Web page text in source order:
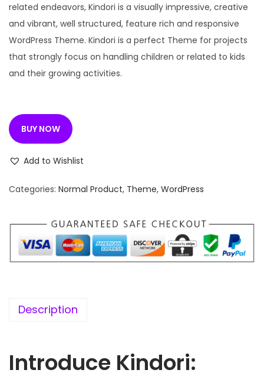
n
a
l
p
r
e
w
a
:
4
,
9
.
.
n
t
p
r
i
1
9
.
0
related endeavors, Kindori is a visually impressive, creative
and vibrant, well structured, feature rich and responsive
WordPress Theme. Kindori is a perfect Theme for projects
that strongly focus on handling children or related to kids
and their growing activities.
BUY NOW
Add to Wishlist
Categories: Normal Product, Theme, WordPress
Description
Introduce Kindori: